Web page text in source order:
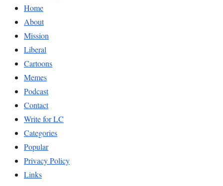
Home
About
Mission
Liberal
Cartoons
Memes
Podcast
Contact
Write for LC
Categories
Popular
Privacy Policy
Links